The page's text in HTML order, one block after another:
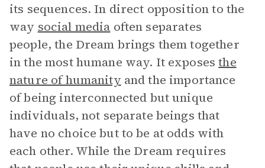
its sequences. In direct opposition to the
way social media often separates
people, the Dream brings them together
in the most humane way. It exposesthe
nature of humanity and the importance
of being interconnected but unique
individuals, not separate beings that
have no choice but to be at odds with
each other. While the Dream requires